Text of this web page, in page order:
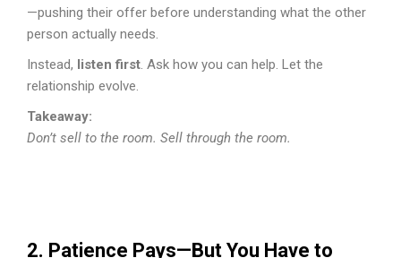
—pushing their offer before understanding what the other
person actually needs.
Instead, listen first. Ask how you can help. Let the
relationship evolve.
Takeaway:
Don’t sell to the room. Sell through the room.
2. Patience Pays—But You Have to